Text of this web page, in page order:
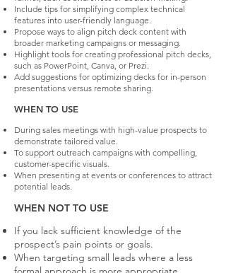
Include tips for simplifying complex technical
features into user-friendly language.
Propose ways to align pitch deck content with
broader marketing campaigns or messaging.
Highlight tools for creating professional pitch decks,
such as PowerPoint, Canva, or Prezi.
Add suggestions for optimizing decks for in-person
presentations versus remote sharing.
WHEN TO USE
During sales meetings with high-value prospects to
demonstrate tailored value.
To support outreach campaigns with compelling,
customer-specific visuals.
When presenting at events or conferences to attract
potential leads.
WHEN NOT TO USE
If you lack sufficient knowledge of the
prospect’s pain points or goals.
When targeting small leads where a less